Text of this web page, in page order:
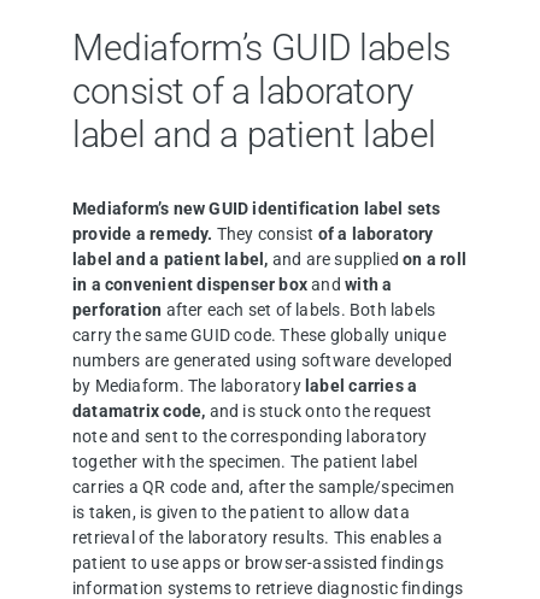
Mediaform’s GUID labels
consist of a laboratory
label and a patient label
Mediaform’s new GUID identification label sets
provide a remedy. They consist of a laboratory
label and a patient label, and are suppliedon a roll
in a convenient dispenser boxandwith a
perforation after each set of labels. Both labels
carry the same GUID code. These globally unique
numbers are generated using software developed
by Mediaform. The laboratory label carries a
datamatrix code, and is stuck onto the request
note and sent to the corresponding laboratory
together with the specimen. The patient label
carries a QR code and, after the sample/specimen
is taken, is given to the patient to allow data
retrieval of the laboratory results. This enables a
patient to use apps or browser-assisted findings
information systems to retrieve diagnostic findings